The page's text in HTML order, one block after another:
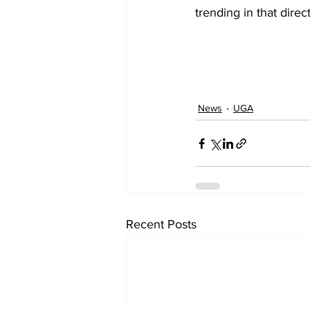
trending in that
News UGA
Recent Posts